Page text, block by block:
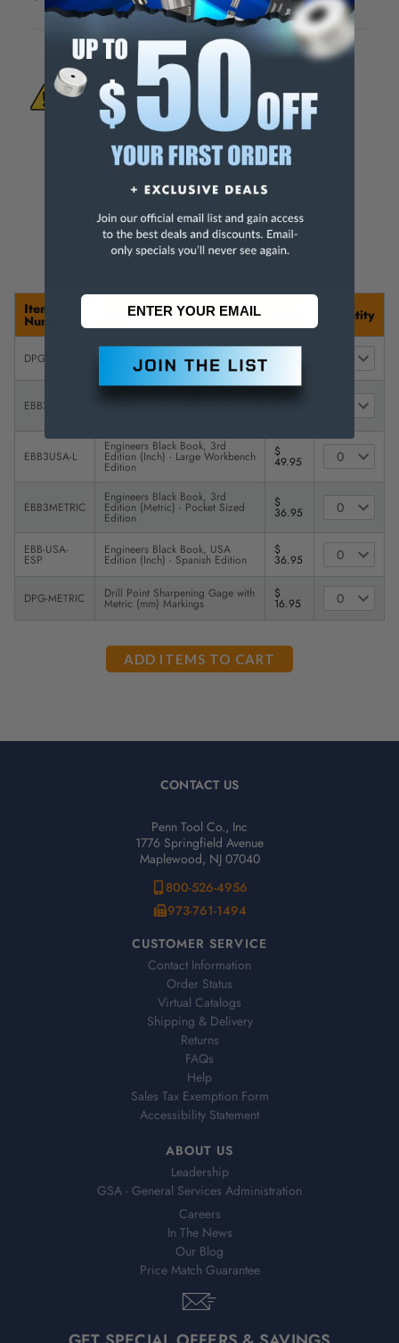
WARNING:
This Product Can Expose You
To Materials And/Or Chemicals Which Are
Known To The State Of California To Cause
Cancer And/Or Reproductive Harm.
For more info, visit
www.p65warnings.ca.gov.
Item
Number Description Quantity
DPG-INCH Imperial (Inch) Markings
EBB3USA $
EBB3USA-L
Engineers Black Book, 3rd
Edition (Inch) - Large Workbench
Edition
$
49.95
EBB3METRIC
Engineers Black Book, 3rd
Edition (Metric) - Pocket Sized
Edition
$
36.95
EBB-USA-
ESP
Engineers Black Book, USA
Edition (Inch) - Spanish Edition
$
36.95
DPG-METRIC Drill Point Sharpening Gage with
Metric (mm) Markings
$
16.95
CONTACT US
Penn Tool Co., Inc
1776 Springfield Avenue
Maplewood, NJ 07040
800-526-4956
973-761-1494
CUSTOMER SERVICE
Contact Information
Order Status
Virtual Catalogs
Shipping & Delivery
Returns
FAQs
Help
Sales Tax Exemption Form
Accessibility Statement
ABOUT US
Leadership
GSA - General Services Administration
Careers
In The News
Our Blog
Price Match Guarantee